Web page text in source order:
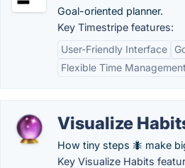
Goal-oriented planner.
Key Timestripe features:
User-Friendly Interface
Flexible Time Management
Visualize
How tiny steps 🐜 make
Key Visualize Habits